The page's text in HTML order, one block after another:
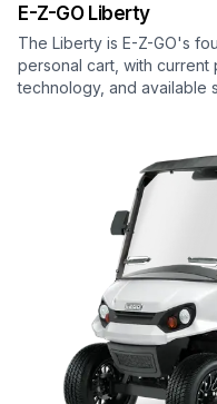
E-Z-GO Liberty
The Liberty is E-Z-GO's
personal cart, with
technology, and available